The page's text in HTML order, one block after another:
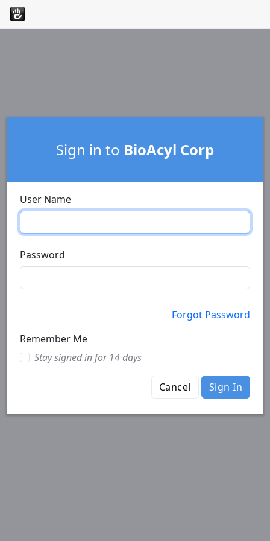
Sign in to BioAcyl Corp
User Name
Password
Forgot Password
Remember Me
Stay signed in for 14 days
Cancel Sign In